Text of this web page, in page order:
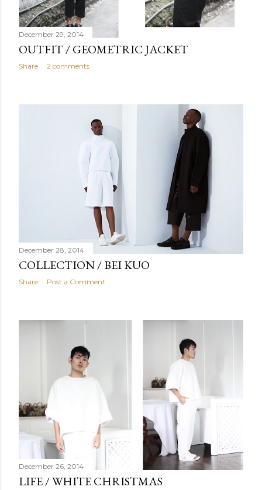
December 29, 2014
OUTFIT / GEOMETRIC JACKET
Share 2 comments
December 28, 2014
COLLECTION / BEI KUO
Share Post a Comment
December 26, 2014
LIFE / WHITE CHRISTMAS